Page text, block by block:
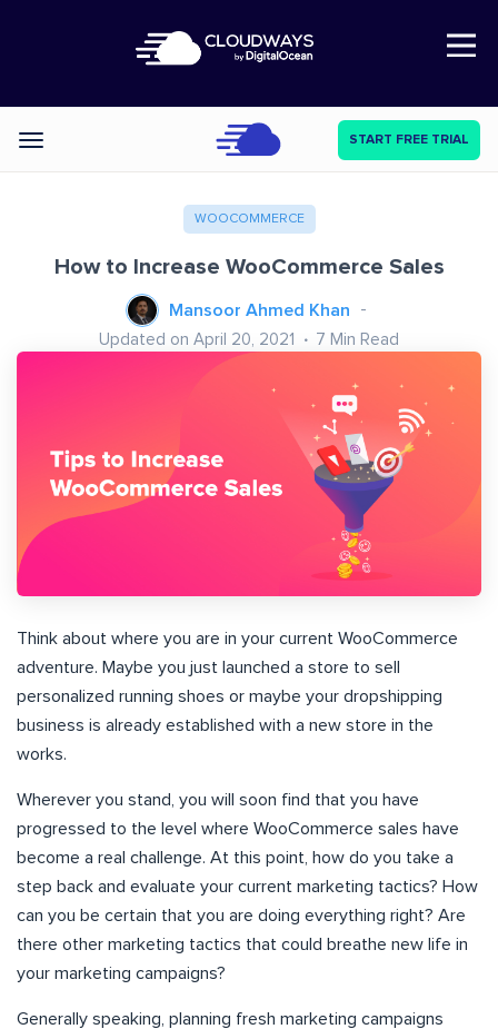
Open Nav
Categories START FREE TRIAL
WOOCOMMERCE
How to Increase WooCommerce Sales
Mansoor Ahmed Khan
Updated on April 20, 2021 7 Min Read
Think about where you are in your current WooCommerce
adventure. Maybe you just launched a store to sell
personalized running shoes or maybe your dropshipping
business is already established with a new store in the
works.
Wherever you stand, you will soon find that you have
progressed to the level where WooCommerce sales have
become a real challenge. At this point, how do you take a
step back and evaluate your current marketing tactics? How
can you be certain that you are doing everything right? Are
there other marketing tactics that could breathe new life in
your marketing campaigns?
Generally speaking, planning fresh marketing campaigns